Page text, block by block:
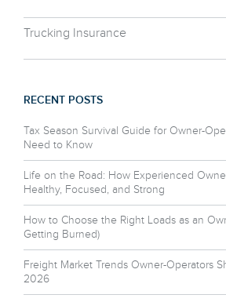
Trucking Insurance
RECENT POSTS
Tax Season Survival Guide for Owner-
Need to Know
Life on the Road: How Experienced
Healthy, Focused, and Strong
How to Choose the Right Loads as an
Getting Burned)
Freight Market Trends Owner-Operators
2026